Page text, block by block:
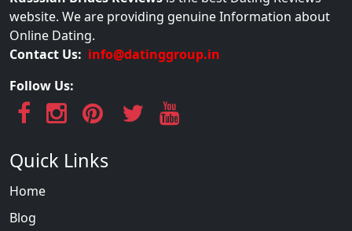
website. We are providing genuine Information about
Online Dating.
Contact Us: info@datinggroup.in
Follow Us:
Quick Links
Home
Blog